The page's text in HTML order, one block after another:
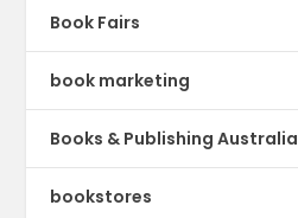
Book Fairs
book marketing
Books & Publishing Australia
bookstores